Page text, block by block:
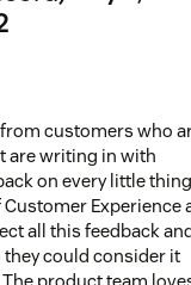
customers who
are writing in with
on every little
Customer Experience
all this feedback
could consider it